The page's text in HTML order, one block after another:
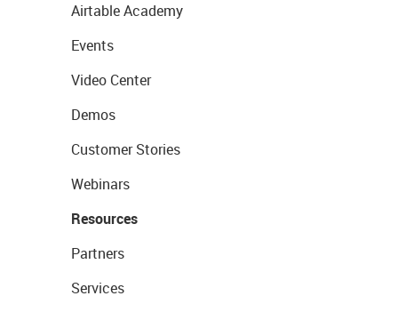
Airtable Academy
Events
Video Center
Demos
Customer Stories
Webinars
Resources
Partners
Services